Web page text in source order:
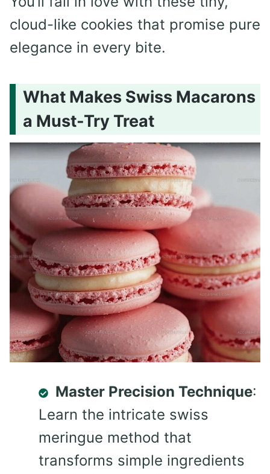
cloud-like cookies that promise pure
elegance in every bite.
What Makes Swiss Macarons
a Must-Try Treat
Master Precision Technique:
Learn the intricate swiss
meringue method that
transforms simple ingredients